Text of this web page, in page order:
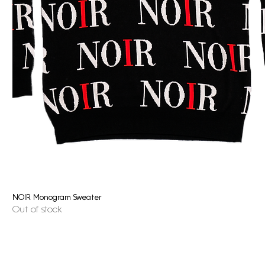
NOIR Monogram Sweater
Out of stock